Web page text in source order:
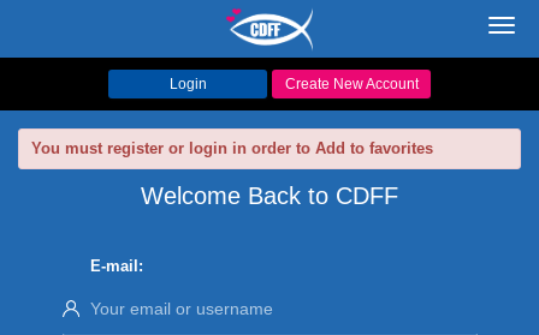
Login Create New Account
You must register or login in order to Add to favorites
Welcome Back to CDFF
E-mail: